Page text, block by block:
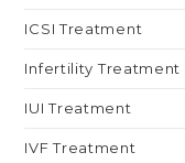
ICSI Treatment
Infertility Treatment
IUI Treatment
IVF Treatment